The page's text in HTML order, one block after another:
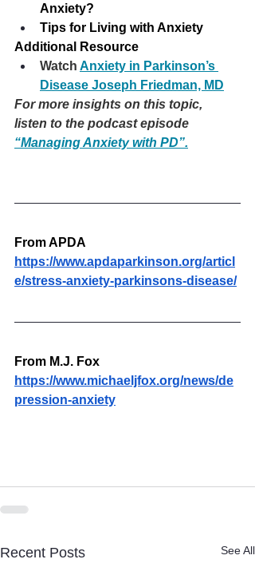
Anxiety?
Tips for Living with Anxiety
Additional Resource
Watch Anxiety in Parkinson’s
Disease Joseph Friedman, MD
For more insights on this topic,
listen to the podcast episode
“Managing Anxiety with PD”.
From APDA
https://www.apdaparkinson.org/articl
e/stress-anxiety-parkinsons-disease/
From M.J. Fox
https://www.michaeljfox.org/news/de
pression-anxiety
Recent Posts See All